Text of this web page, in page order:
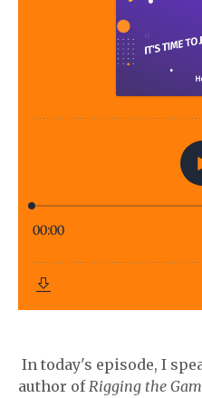
In today's episode, I
author ofRigging the